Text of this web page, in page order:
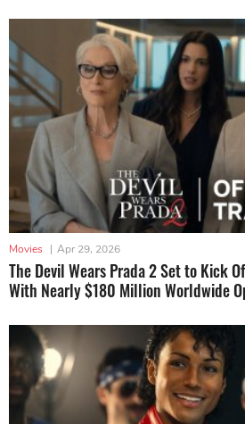
Movies | Apr 29, 2026
The Devil Wears Prada 2 Set to Kick
With Nearly $180 Million Worldwide